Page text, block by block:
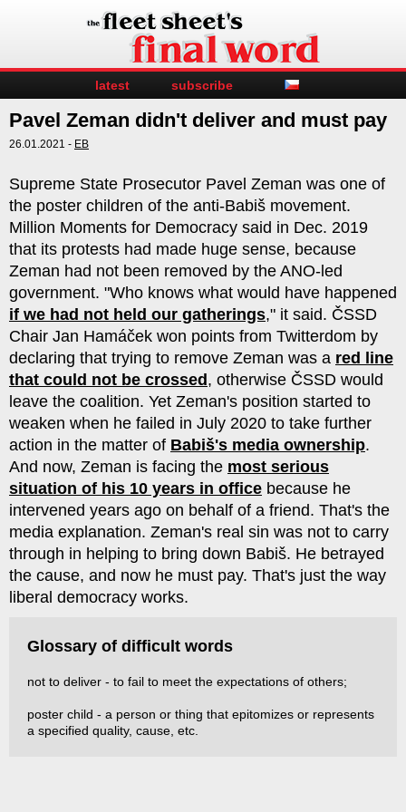
latest subscribe
Pavel Zeman didn't deliver and must pay
26.01.2021 - EB
Supreme State Prosecutor Pavel Zeman was one of
the poster children of the anti-Babiš movement.
Million Moments for Democracy said in Dec. 2019
that its protests had made huge sense, because
Zeman had not been removed by the ANO-led
government. "Who knows what would have happened
if we had not held our gatherings," it said. ČSSD
Chair Jan Hamáček won points from Twitterdom by
declaring that trying to remove Zeman was a red line
that could not be crossed , otherwise ČSSD would
leave the coalition. Yet Zeman's position started to
weaken when he failed in July 2020 to take further
action in the matter of Babiš's media ownership.
And now, Zeman is facing the most serious
situation of his 10 years in office because he
intervened years ago on behalf of a friend. That's the
media explanation. Zeman's real sin was not to carry
through in helping to bring down Babiš. He betrayed
the cause, and now he must pay. That's just the way
liberal democracy works.
Glossary of difficult words
not to deliver - to fail to meet the expectations of others;
poster child - a person or thing that epitomizes or represents
a specified quality, cause, etc.